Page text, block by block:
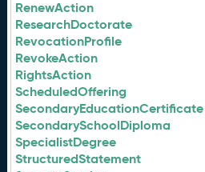
RenewAction
ResearchDoctorate
RevocationProfile
RevokeAction
RightsAction
ScheduledOffering
SecondaryEducationCertificate
SecondarySchoolDiploma
SpecialistDegree
StructuredStatement